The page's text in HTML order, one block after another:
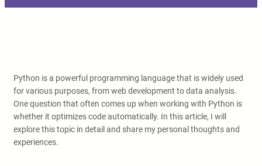
Python is a powerful programming language that is widely used
for various purposes, from web development to data analysis.
One question that often comes up when working with Python is
whether it optimizes code automatically. In this article, I will
explore this topic in detail and share my personal thoughts and
experiences.